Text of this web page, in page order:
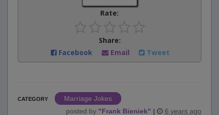
Rate:
Share:
Facebook
Email Tweet
CATEGORY
Marriage Jokes
posted by "Frank Bieniek" | 6 years ago